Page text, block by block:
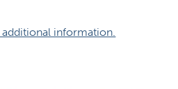
information.